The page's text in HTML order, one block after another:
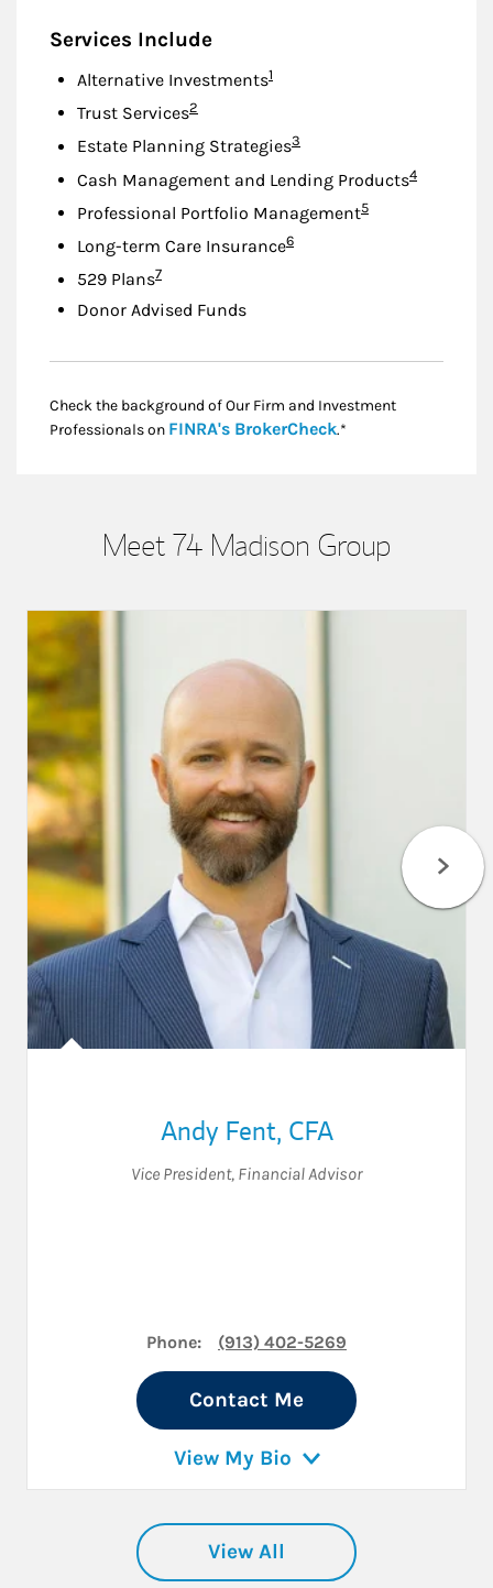
Services Include
Alternative InvestmentsFootnote
1
Trust ServicesFootnote
2
Estate Planning StrategiesFootnote
3
Cash Management and Lending ProductsFootnote
4
Professional Portfolio ManagementFootnote
5
Long-term Care InsuranceFootnote
6
529 PlansFootnote
7
Donor Advised Funds
Check the background of Our Firm and Investment
Professionals on FINRA's BrokerCheckLink Opens in New
.*
Meet 74 Madison Group
Andy Fent, CFA
Vice President, Financial Advisor
Phone: (913) 402-5269
Contact Me
View My Bio
View All